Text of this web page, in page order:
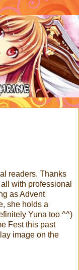
readers. Thanks
with professional
as Advent
she holds a
Yuna too ^^)
Fest this past
image on the